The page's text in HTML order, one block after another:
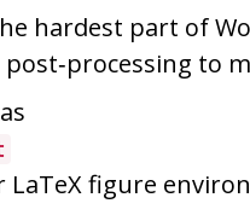
hardest part of
to
figure